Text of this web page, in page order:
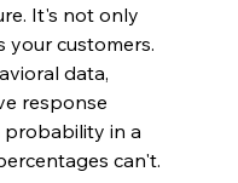
It's not only
your customers.
data,
response
in a
can't.